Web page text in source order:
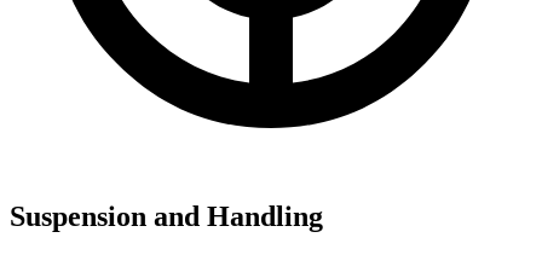
Suspension and Handling